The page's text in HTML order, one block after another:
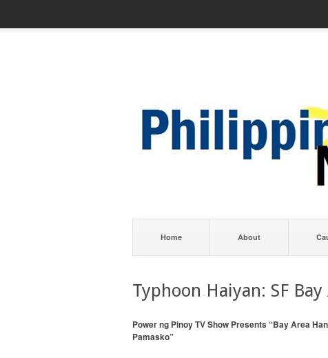
Home About
Typhoon Haiyan: SF
Power ng Pinoy TV Show Presents “Bay Area
Pamasko”